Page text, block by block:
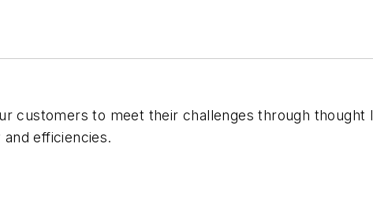
customers to meet their challenges through thought
efficiencies.